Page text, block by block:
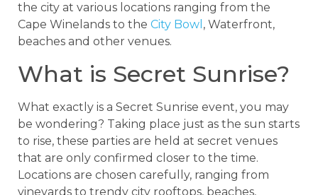
the city at various locations ranging from the
Cape Winelands to the City Bowl , Waterfront,
beaches and other venues.
What is Secret Sunrise?
What exactly is a Secret Sunrise event, you may
be wondering? Taking place just as the sun starts
to rise, these parties are held at secret venues
that are only confirmed closer to the time.
Locations are chosen carefully, ranging from
vineyards to trendy city rooftops, beaches,